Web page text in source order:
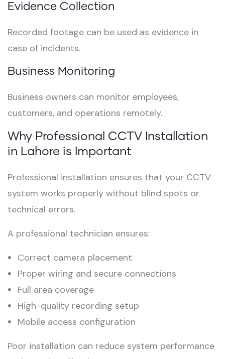
Evidence Collection
Recorded footage can be used as evidence in
case of incidents.
Business Monitoring
Business owners can monitor employees,
customers, and operations remotely.
Why Professional CCTV Installation
in Lahore is Important
Professional installation ensures that your CCTV
system works properly without blind spots or
technical errors.
A professional technician ensures:
Correct camera placement
Proper wiring and secure connections
Full area coverage
High-quality recording setup
Mobile access configuration
Poor installation can reduce system performance